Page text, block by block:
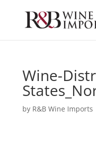
Wine-
by R&B Wine Imports